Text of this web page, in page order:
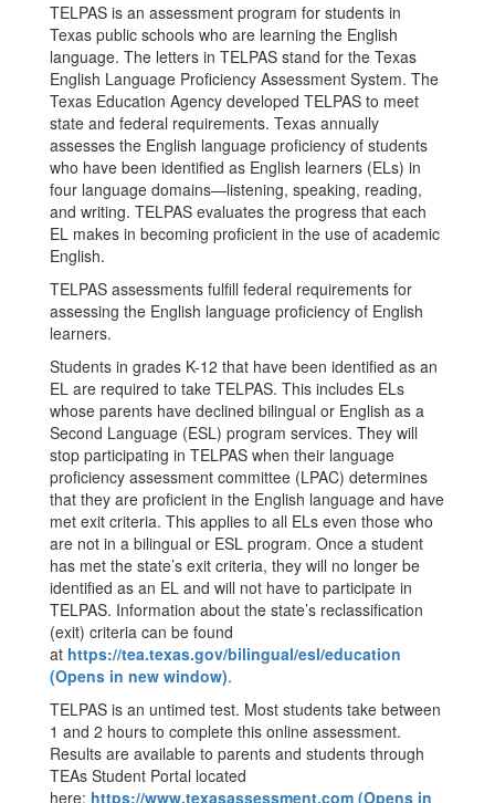
TELPAS is an assessment program for students in
Texas public schools who are learning the English
language. The letters in TELPAS stand for the Texas
English Language Proficiency Assessment System. The
Texas Education Agency developed TELPAS to meet
state and federal requirements. Texas annually
assesses the English language proficiency of students
who have been identified as English learners (ELs) in
four language domains—listening, speaking, reading,
and writing. TELPAS evaluates the progress that each
EL makes in becoming proficient in the use of academic
English.
TELPAS assessments fulfill federal requirements for
assessing the English language proficiency of English
learners.
Students in grades K-12 that have been identified as an
EL are required to take TELPAS. This includes ELs
whose parents have declined bilingual or English as a
Second Language (ESL) program services. They will
stop participating in TELPAS when their language
proficiency assessment committee (LPAC) determines
that they are proficient in the English language and have
met exit criteria. This applies to all ELs even those who
are not in a bilingual or ESL program. Once a student
has met the state’s exit criteria, they will no longer be
identified as an EL and will not have to participate in
TELPAS. Information about the state’s reclassification
(exit) criteria can be found
at https://tea.texas.gov/bilingual/esl/education
(Opens in new window).
TELPAS is an untimed test. Most students take between
1 and 2 hours to complete this online assessment.
Results are available to parents and students through
TEAs Student Portal located
here: https://www.texasassessment.com (Opens in